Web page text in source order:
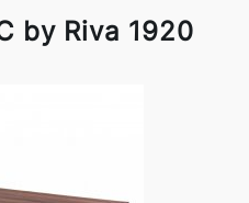
by Riva 1920